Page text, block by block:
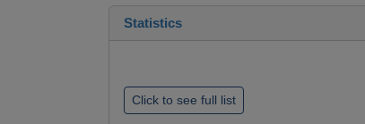
Statistics
Click to see full list